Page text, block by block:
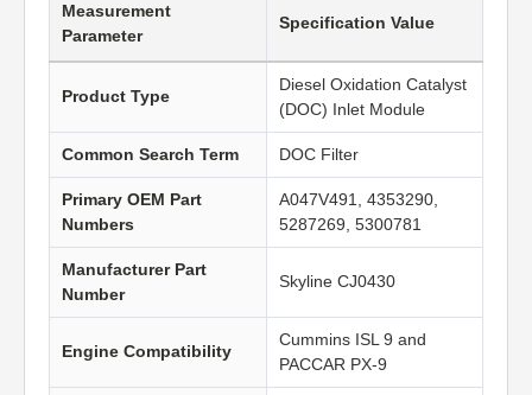
Measurement
Parameter
Specification Value
Product Type
Diesel Oxidation Catalyst
(DOC) Inlet Module
Common Search Term DOC Filter
Primary OEM Part
Numbers
A047V491, 4353290,
5287269, 5300781
Manufacturer Part
Number
Skyline CJ0430
Engine Compatibility
Cummins ISL 9 and
PACCAR PX-9